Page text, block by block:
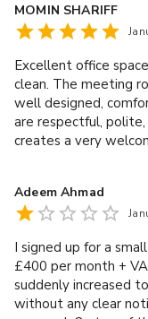
MOMIN SHARIFF
Excellent office
clean. The meeting
well designed,
are respectful,
creates a very
Adeem Ahmad
I signed up for a
£400 per month +
suddenly increased
without any clear